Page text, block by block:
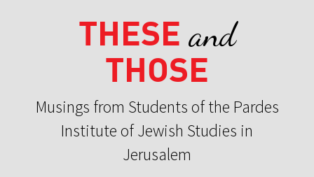
THESE and
THOSE
Musings from Students of the Pardes
Institute of Jewish Studies in
Jerusalem